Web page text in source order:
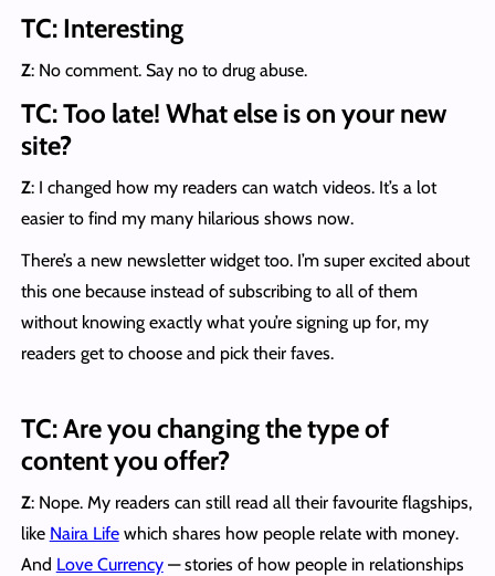
TC: Interesting
Z: No comment. Say no to drug abuse.
TC: Too late! What else is on your new
site?
Z: I changed how my readers can watch videos. It’s a lot
easier to find my many hilarious shows now.
There’s a new newsletter widget too. I’m super excited about
this one because instead of subscribing to all of them
without knowing exactly what you’re signing up for, my
readers get to choose and pick their faves.
TC: Are you changing the type of
content you offer?
Z: Nope. My readers can still read all their favourite flagships,
like Naira Lifewhich shares how people relate with money.
And Love Currency— stories of how people in relationships